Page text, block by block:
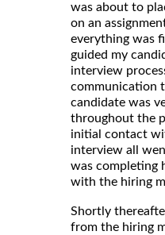
was about to
on an
everything was
guided my
interview
communication
candidate was
throughout the
initial contact
interview all
was completing
with the hiring
Shortly
from the hiring